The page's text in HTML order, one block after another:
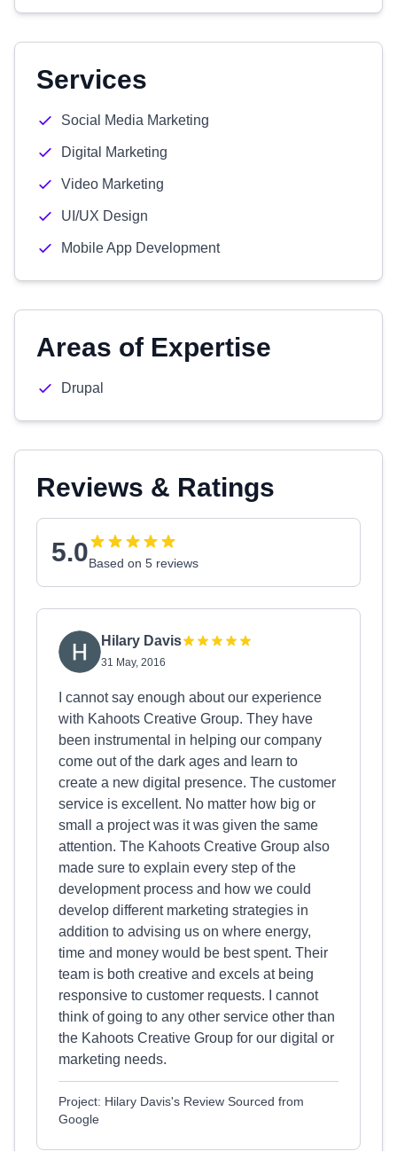
Services
Social Media Marketing
Digital Marketing
Video Marketing
UI/UX Design
Mobile App Development
Areas of Expertise
Drupal
Reviews & Ratings
5.0Based on 5 reviews
Hilary Davis
31 May, 2016
I cannot say enough about our experience
with Kahoots Creative Group. They have
been instrumental in helping our company
come out of the dark ages and learn to
create a new digital presence. The customer
service is excellent. No matter how big or
small a project was it was given the same
attention. The Kahoots Creative Group also
made sure to explain every step of the
development process and how we could
develop different marketing strategies in
addition to advising us on where energy,
time and money would be best spent. Their
team is both creative and excels at being
responsive to customer requests. I cannot
think of going to any other service other than
the Kahoots Creative Group for our digital or
marketing needs.
Project: Hilary Davis's Review Sourced from
Google